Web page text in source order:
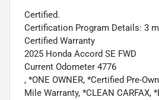
Certified.
Certification Program Details: 3
Certified Warranty
2025 Honda Accord SE FWD
Current Odometer 4776
, *ONE OWNER, *Certified Pre-
Mile Warranty, *CLEAN CARFAX,